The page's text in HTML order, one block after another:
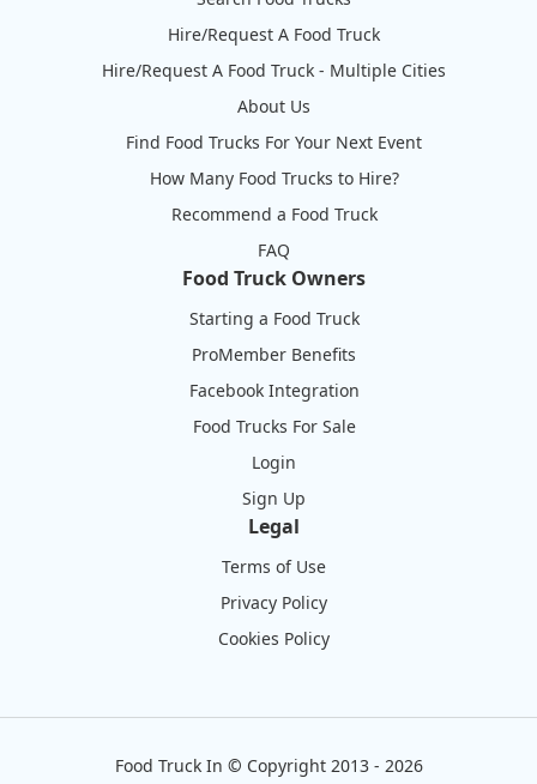
Hire/Request A Food Truck
Hire/Request A Food Truck - Multiple Cities
About Us
Find Food Trucks For Your Next Event
How Many Food Trucks to Hire?
Recommend a Food Truck
FAQ
Food Truck Owners
Starting a Food Truck
ProMember Benefits
Facebook Integration
Food Trucks For Sale
Login
Sign Up
Legal
Terms of Use
Privacy Policy
Cookies Policy
Food Truck In © Copyright 2013 - 2026